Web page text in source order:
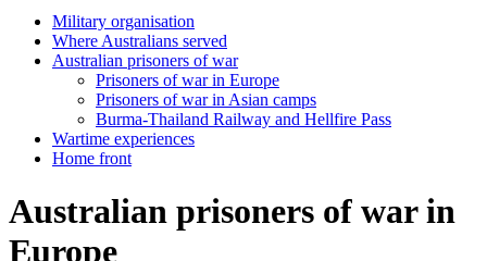
Military organisation
Where Australians served
Australian prisoners of war
Prisoners of war in Europe
Prisoners of war in Asian camps
Burma-Thailand Railway and Hellfire Pass
Wartime experiences
Home front
Australian prisoners of war in
Europe